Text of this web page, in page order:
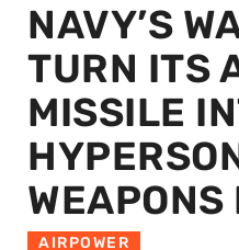
NAVY’S
TURN ITS
MISSILE
WEAPONS
AIRPOWER